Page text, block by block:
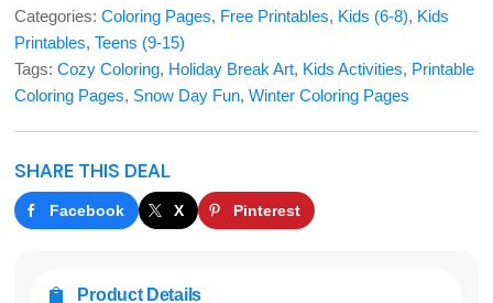
Categories:Coloring Pages, Free Printables, Kids (6-8), Kids
Printables,Teens (9-15)
Tags:Cozy Coloring, Holiday Break Art, Kids Activities, Printable
Coloring Pages, Snow Day Fun,Winter Coloring Pages
SHARE THIS DEAL
Facebook X Pinterest
 Product Details